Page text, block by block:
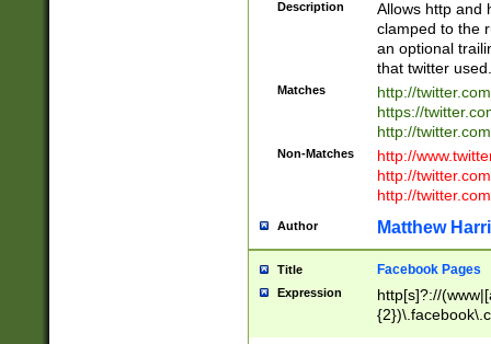
Description
Allows http and
clamped to the
an optional
that twitter used.
Matches
http://
https://
http://
Non-Matches
http://
http://
http://
Author Matthew
Title Facebook Pages
Expression
http[s]?://
9\.-]+)[/]?$